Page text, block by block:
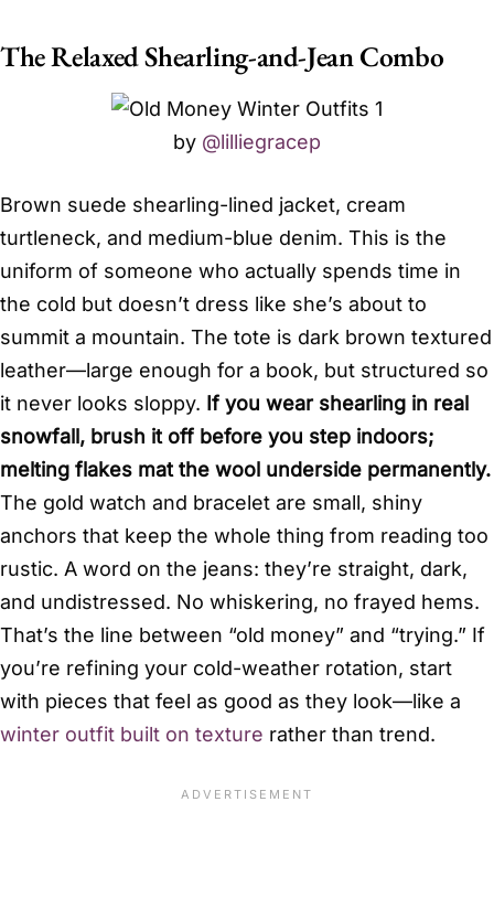
The Relaxed Shearling-and-Jean Combo
by @lilliegracep
Brown suede shearling-lined jacket, cream
turtleneck, and medium-blue denim. This is the
uniform of someone who actually spends time in
the cold but doesn’t dress like she’s about to
summit a mountain. The tote is dark brown textured
leather—large enough for a book, but structured so
it never looks sloppy. If you wear shearling in real
snowfall, brush it off before you step indoors;
melting flakes mat the wool underside permanently.
The gold watch and bracelet are small, shiny
anchors that keep the whole thing from reading too
rustic. A word on the jeans: they’re straight, dark,
and undistressed. No whiskering, no frayed hems.
That’s the line between “old money” and “trying.” If
you’re refining your cold-weather rotation, start
with pieces that feel as good as they look—like a
winter outfit built on texture rather than trend.